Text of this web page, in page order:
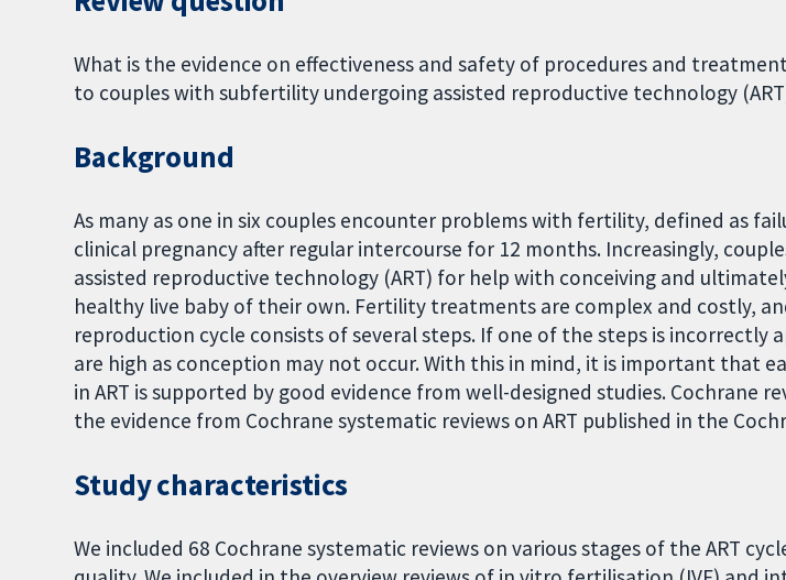
What is the evidence on effectiveness and safety of procedures and
to couples with subfertility undergoing assisted reproductive technology
Background
As many as one in six couples encounter problems with fertility, defined as
clinical pregnancy after regular intercourse for 12 months. Increasingly,
assisted reproductive technology (ART) for help with conceiving and
healthy live baby of their own. Fertility treatments are complex and costly,
reproduction cycle consists of several steps. If one of the steps is incorrectly
are high as conception may not occur. With this in mind, it is important that
in ART is supported by good evidence from well-designed studies. Cochrane
the evidence from Cochrane systematic reviews on ART published in the
Study characteristics
We included 68 Cochrane systematic reviews on various stages of the ART